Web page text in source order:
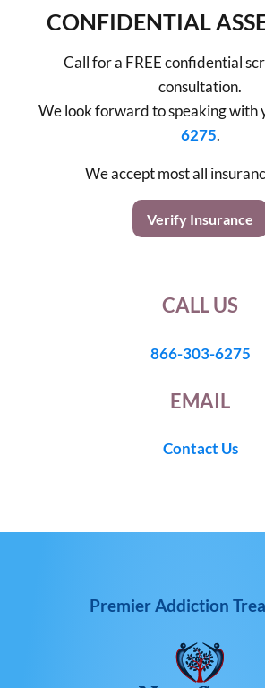
CONFIDENTIAL
Call for a FREE confidential
consultation.
We look forward to speaking with
6275.
We accept most all
Verify Insurance
CALL US
866-303-6275
EMAIL
Contact Us
Premier Addiction